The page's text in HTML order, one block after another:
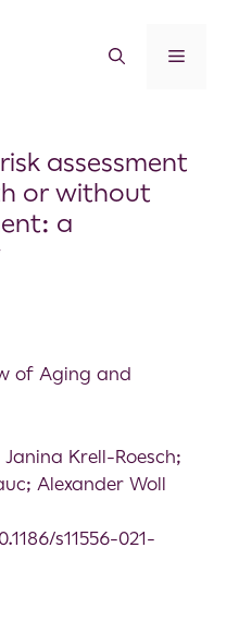
assessment
or without
a
of Aging and
Janina Krell-Roesch;
Alexander Woll
s11556-021-